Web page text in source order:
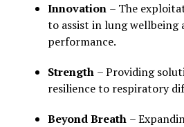
Innovation – The
to assist in lung wellbeing
performance.
Strength – Providing
resilience to respiratory
Beyond Breath –